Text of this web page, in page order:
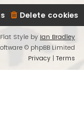
Delete cookies
Flat Style by Ian Bradley
© phpBB Limited
Privacy | Terms